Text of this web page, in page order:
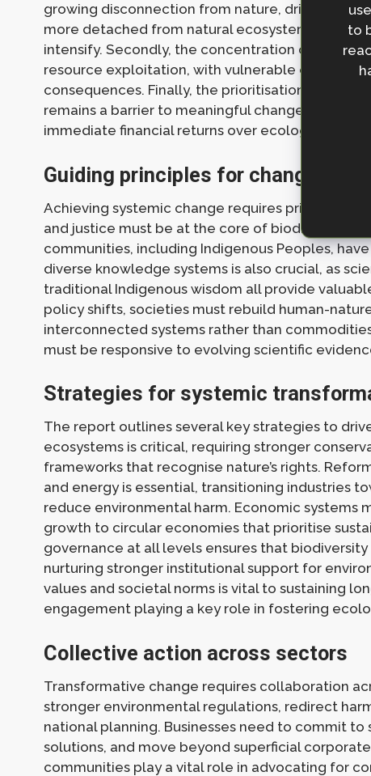
growing disconnection from nature, driven by
more detached from natural ecosystems,
intensify. Secondly, the concentration of wealth
resource exploitation, with vulnerable
consequences. Finally, the prioritisation of
remains a barrier to meaningful change, as
immediate financial returns over ecological
Guiding principles for change
Achieving systemic change requires principles
and justice must be at the core of biodiversity
communities, including Indigenous Peoples,
diverse knowledge systems is also crucial, as
traditional Indigenous wisdom all provide
policy shifts, societies must rebuild human-
interconnected systems rather than
must be responsive to evolving scientific
Strategies for systemic
The report outlines several key strategies to
ecosystems is critical, requiring stronger
frameworks that recognise nature’s rights.
and energy is essential, transitioning industries
reduce environmental harm. Economic systems
growth to circular economies that prioritise
governance at all levels ensures that
nurturing stronger institutional support for
values and societal norms is vital to sustaining
engagement playing a key role in fostering
Collective action across sectors
Transformative change requires collaboration
stronger environmental regulations, redirect
national planning. Businesses need to commit
solutions, and move beyond superficial
communities play a vital role in advocating for
to